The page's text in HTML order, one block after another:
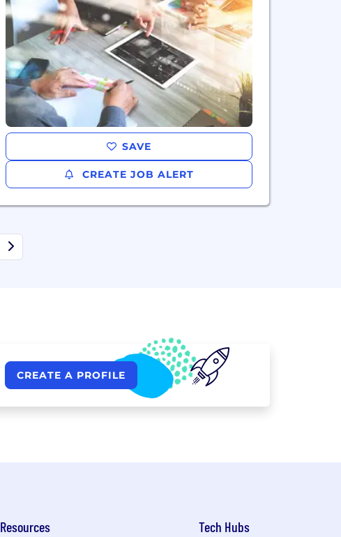
SAVE
CREATE JOB ALERT
CREATE A PROFILE
Resources Tech Hubs